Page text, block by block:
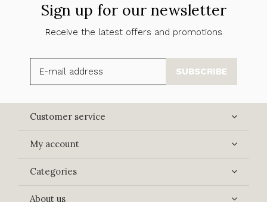
Sign up for our newsletter
Receive the latest offers and promotions
SUBSCRIBE
Customer service
My account
Categories
About us